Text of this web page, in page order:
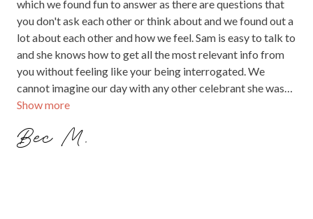
Show more
which we found fun to answer as there are questions that
you don't ask each other or think about and we found out a
lot about each other and how we feel. Sam is easy to talk to
and she knows how to get all the most relevant info from
you without feeling like your being interrogated. We
cannot imagine our day with any other celebrant she was
easy to talk to and she created such a personal ceremony
was so much love in there as well it was just beautiful.
Bec M.